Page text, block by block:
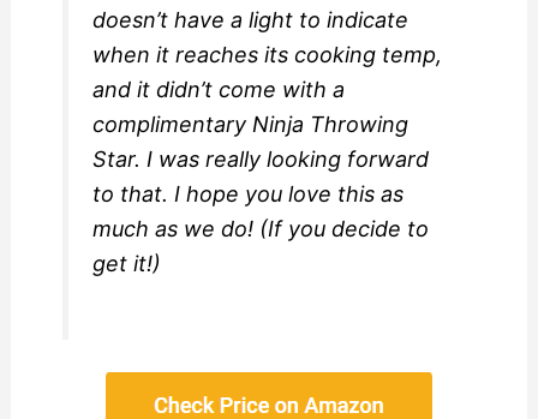
doesn’t have a light to indicate
when it reaches its cooking temp,
and it didn’t come with a
complimentary Ninja Throwing
Star. I was really looking forward
to that. I hope you love this as
much as we do! (If you decide to
get it!)